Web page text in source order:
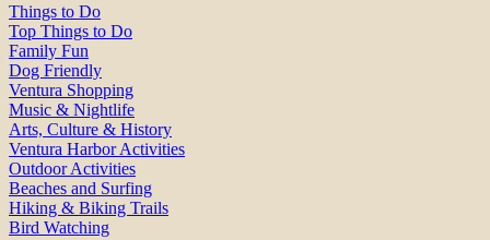
Things to Do
Top Things to Do
Family Fun
Dog Friendly
Ventura Shopping
Music & Nightlife
Arts, Culture & History
Ventura Harbor Activities
Outdoor Activities
Beaches and Surfing
Hiking & Biking Trails
Bird Watching